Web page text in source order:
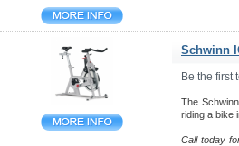
Schwinn
Be the first
The
riding a bike
Call today